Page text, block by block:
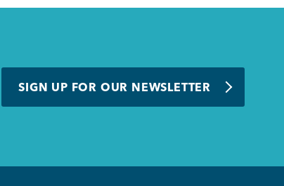
SIGN UP FOR OUR NEWSLETTER